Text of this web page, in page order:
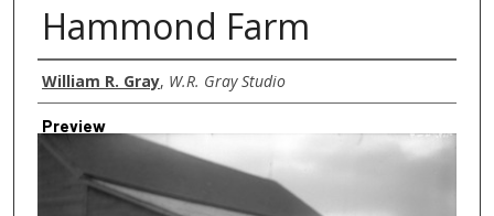
Hammond Farm
Creator
William R. Gray, W.R. Gray Studio
Preview